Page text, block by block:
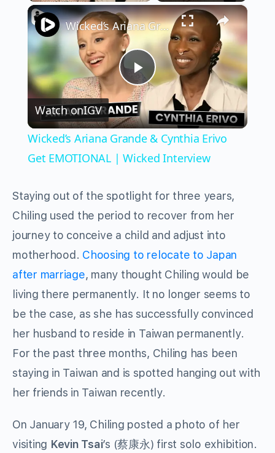
×
Play
Video
Wicked’s Ariana Grande & Cynthia Erivo Get EMOTIONAL | Wicked Interview
Watch onIGV
Wicked’s Ariana Grande & Cynthia Erivo
Get EMOTIONAL | Wicked Interview
Staying out of the spotlight for three years,
Chiling used the period to recover from her
journey to conceive a child and adjust into
motherhood. Choosing to relocate to Japan
after marriage, many thought Chiling would be
living there permanently. It no longer seems to
be the case, as she has successfully convinced
her husband to reside in Taiwan permanently.
For the past three months, Chiling has been
staying in Taiwan and is spotted hanging out with
her friends in Taiwan recently.
On January 19, Chiling posted a photo of her
visiting Kevin Tsai’s (蔡康永) first solo exhibition.